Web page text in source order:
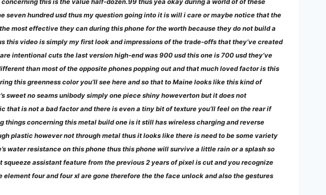
hundred usd thus my question going into it is will i care or maybe notice that the
most effective they can during this phone for the worth because they do not build a
video is simply my first look and impressions of the trade-offs that they’ve created
intentional cuts the last version high-end was 900 usd this one is 700 usd they’ve
than most of the opposite phones popping out and that much loved factor is this
this greenness color you’ll see here and so that to Maine looks like this kind of
no seams unibody simply one piece shiny howeverton but it does not
is not a bad factor and there is even a tiny bit of texture you’ll feel on the rear if
concerning this metal build one is it still has wireless charging and reverse
plastic however not through metal thus it looks like there is need to be some variety
water resistance on this phone thus this phone will survive a little rain or a splash so
assistant feature from the previous 2 years of pixel is cut and you recognize
four and four xl are gone therefore the the face unlock and also the gestures